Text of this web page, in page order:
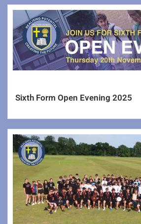
Sixth Form Open Evening 2025